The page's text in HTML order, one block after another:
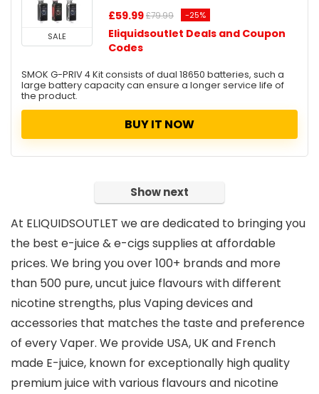
SALE
£59.99£79.99 -25%
Eliquidsoutlet Deals and Coupon
Codes
SMOK G-PRIV 4 Kit consists of dual 18650 batteries, such a
large battery capacity can ensure a longer service life of
the product.
BUY IT NOW
Show next
At ELIQUIDSOUTLET we are dedicated to bringing you
the best e-juice & e-cigs supplies at affordable
prices. We bring you over 100+ brands and more
than 500 pure, uncut juice flavours with different
nicotine strengths, plus Vaping devices and
accessories that matches the taste and preference
of every Vaper. We provide USA, UK and French
made E-juice, known for exceptionally high quality
premium juice with various flavours and nicotine